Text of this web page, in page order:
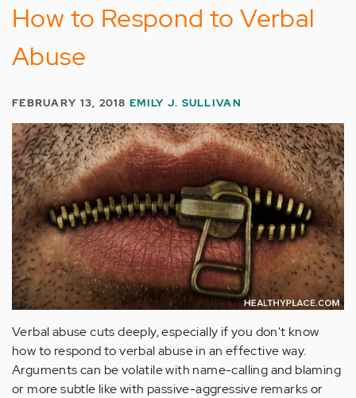
How to Respond to Verbal
Abuse
FEBRUARY 13, 2018EMILY J. SULLIVAN
Verbal abuse cuts deeply, especially if you don't know
how to respond to verbal abuse in an effective way.
Arguments can be volatile with name-calling and blaming
or more subtle like with passive-aggressive remarks or